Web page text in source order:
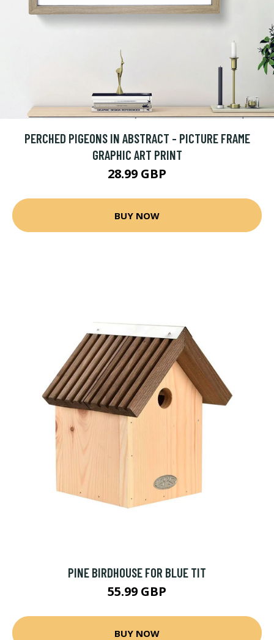
PERCHED PIGEONS IN ABSTRACT - PICTURE FRAME
GRAPHIC ART PRINT
28.99 GBP
BUY NOW
PINE BIRDHOUSE FOR BLUE TIT
55.99 GBP
BUY NOW